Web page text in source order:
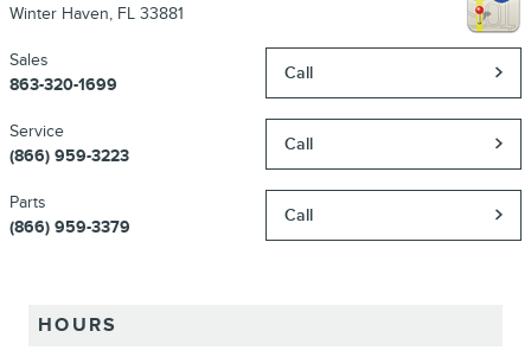
Winter Haven, FL 33881
Call
Sales
863-320-1699
Call
Service
(866) 959-3223
Call
Parts
(866) 959-3379
HOURS